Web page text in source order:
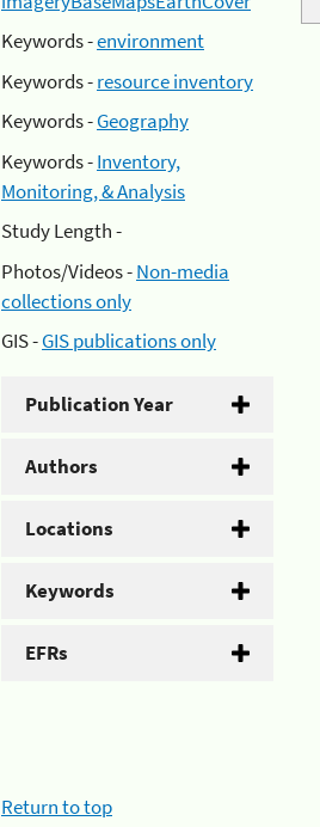
Keywords -environment
Keywords -resource inventory
Keywords -Geography
Keywords -Inventory,
Monitoring, & Analysis
Study Length -
Photos/Videos -Non-media
collections only
GIS -GIS publications only
Publication Year
Authors
Locations
Keywords
EFRs
Return to top